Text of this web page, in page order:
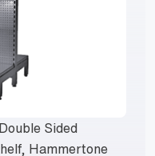
Double Sided
Hammertone